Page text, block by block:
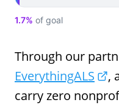
1.7% of goal
Through our
EverythingALS
,
carry zero